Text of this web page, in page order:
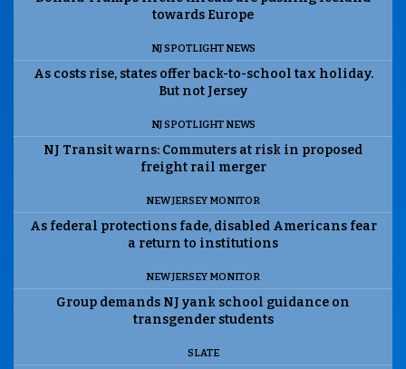
towards Europe
NJ SPOTLIGHT NEWS
As costs rise, states offer back-to-school tax holiday.
But not Jersey
NJ SPOTLIGHT NEWS
NJ Transit warns: Commuters at risk in proposed
freight rail merger
NEW JERSEY MONITOR
As federal protections fade, disabled Americans fear
a return to institutions
NEW JERSEY MONITOR
Group demands NJ yank school guidance on
transgender students
SLATE